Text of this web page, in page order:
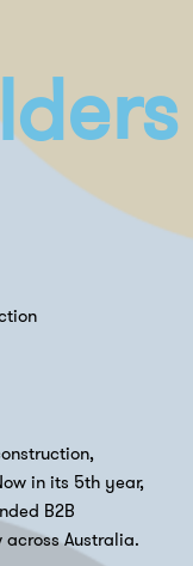
in its 5th year,
B2B
Australia.